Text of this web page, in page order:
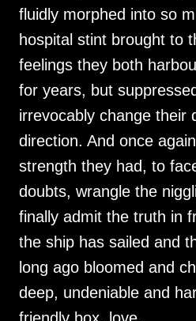
fluidly morphed into so
hospital stint brought to
feelings they both
for years, but
irrevocably change their
direction. And once
strength they had, to
doubts, wrangle the
finally admit the truth in
the ship has sailed and
long ago bloomed and
deep, undeniable and